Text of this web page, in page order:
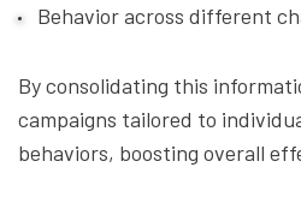
Behavior across different
By consolidating this
campaigns tailored to
behaviors, boosting overall